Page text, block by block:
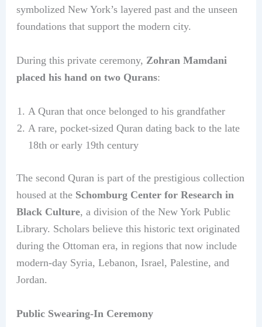
symbolized New York’s layered past and the unseen
foundations that support the modern city.
During this private ceremony, Zohran Mamdani
placed his hand on two Qurans:
A Quran that once belonged to his grandfather
A rare, pocket-sized Quran dating back to the late
18th or early 19th century
The second Quran is part of the prestigious collection
housed at the Schomburg Center for Research in
Black Culture, a division of the New York Public
Library. Scholars believe this historic text originated
during the Ottoman era, in regions that now include
modern-day Syria, Lebanon, Israel, Palestine, and
Jordan.
Public Swearing-In Ceremony